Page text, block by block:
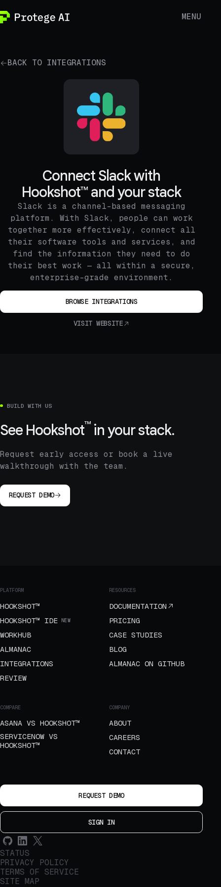
MENU
BACK TO INTEGRATIONS
Connect Slack with
Hookshot™ and your stack
Slack is a channel-based messaging
platform. With Slack, people can work
together more effectively, connect all
their software tools and services, and
find the information they need to do
their best work — all within a secure,
enterprise-grade environment.
BROWSE INTEGRATIONS
VISIT WEBSITE
BUILD WITH US
See Hookshot™in your stack.
Request early access or book a live
walkthrough with the team.
REQUEST DEMO
PLATFORM
HOOKSHOT™
HOOKSHOT™ IDE
NEW
WORKHUB
ALMANAC
INTEGRATIONS
REVIEW
RESOURCES
DOCUMENTATION
PRICING
CASE STUDIES
BLOG
ALMANAC ON GITHUB
COMPARE
ASANA VS HOOKSHOT™
SERVICENOW VS
HOOKSHOT™
COMPANY
ABOUT
CAREERS
CONTACT
REQUEST DEMO
SIGN IN
STATUS
PRIVACY POLICY
TERMS OF SERVICE
SITE MAP